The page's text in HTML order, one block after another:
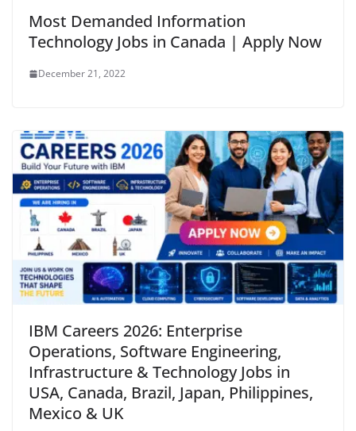
Most Demanded Information
Technology Jobs in Canada | Apply Now
December 21, 2022
IBM Careers 2026: Enterprise
Operations, Software Engineering,
Infrastructure & Technology Jobs in
USA, Canada, Brazil, Japan, Philippines,
Mexico & UK